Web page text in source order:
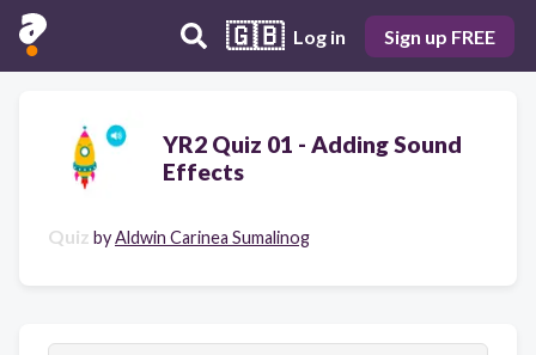
🇬🇧 Log in Sign up FREE
YR2 Quiz 01 - Adding Sound
Effects
Quiz byAldwin Carinea Sumalinog